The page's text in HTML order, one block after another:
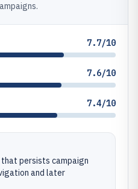
7.7/10
7.6/10
7.4/10
persists campaign
and later